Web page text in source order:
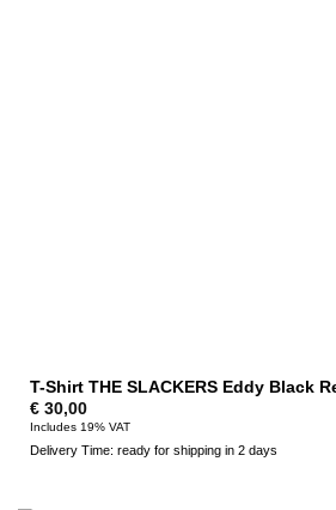
T-Shirt THE SLACKERS Eddy Black
€30,00
Includes 19% VAT
Delivery Time: ready for shipping in 2 days